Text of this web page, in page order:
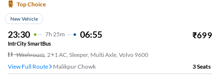
Top Choice
New Vehicle
23:30 7H 25m 06:55 ₹699
IntrCity SmartBus
Washroom, 2+1 AC, Sleeper, Multi Axle, Volvo 9600
View Full Route
Malikpur Chowk 3Seats